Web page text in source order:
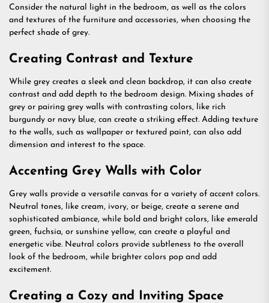
Consider the natural light in the bedroom, as well as the colors
and textures of the furniture and accessories, when choosing the
perfect shade of grey.
Creating Contrast and Texture
While grey creates a sleek and clean backdrop, it can also create
contrast and add depth to the bedroom design. Mixing shades of
grey or pairing grey walls with contrasting colors, like rich
burgundy or navy blue, can create a striking effect. Adding texture
to the walls, such as wallpaper or textured paint, can also add
dimension and interest to the space.
Accenting Grey Walls with Color
Grey walls provide a versatile canvas for a variety of accent colors.
Neutral tones, like cream, ivory, or beige, create a serene and
sophisticated ambiance, while bold and bright colors, like emerald
green, fuchsia, or sunshine yellow, can create a playful and
energetic vibe. Neutral colors provide subtleness to the overall
look of the bedroom, while brighter colors pop and add
excitement.
Creating a Cozy and Inviting Space